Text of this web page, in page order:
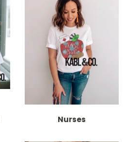
Nurses